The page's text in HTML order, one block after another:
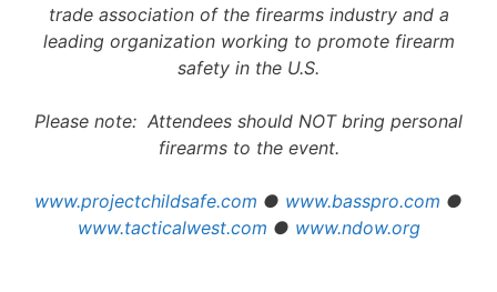
trade association of the firearms industry and a
leading organization working to promote firearm
safety in the U.S.
Please note: Attendees should NOT bring personal
firearms to the event.
www.projectchildsafe.com ● www.basspro.com ●
www.tacticalwest.com ● www.ndow.org